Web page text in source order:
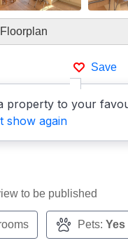
Floorplan
Save
property to your
show again
to be published
Pets: Yes